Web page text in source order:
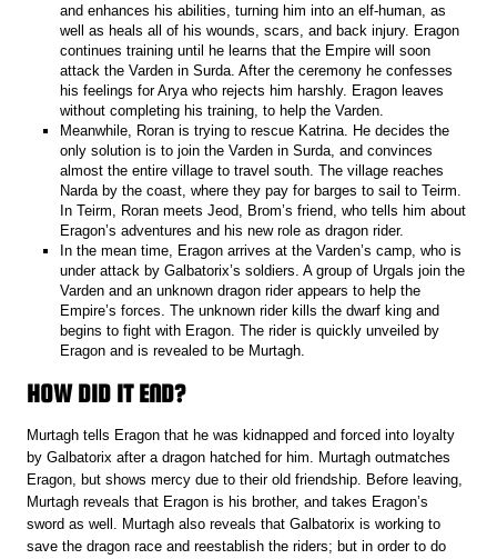
and enhances his abilities, turning him into an elf-human, as
well as heals all of his wounds, scars, and back injury. Eragon
continues training until he learns that the Empire will soon
attack the Varden in Surda. After the ceremony he confesses
his feelings for Arya who rejects him harshly. Eragon leaves
without completing his training, to help the Varden.
Meanwhile, Roran is trying to rescue Katrina. He decides the
only solution is to join the Varden in Surda, and convinces
almost the entire village to travel south. The village reaches
Narda by the coast, where they pay for barges to sail to Teirm.
In Teirm, Roran meets Jeod, Brom’s friend, who tells him about
Eragon’s adventures and his new role as dragon rider.
In the mean time, Eragon arrives at the Varden’s camp, who is
under attack by Galbatorix’s soldiers. A group of Urgals join the
Varden and an unknown dragon rider appears to help the
Empire’s forces. The unknown rider kills the dwarf king and
begins to fight with Eragon. The rider is quickly unveiled by
Eragon and is revealed to be Murtagh.
HOW DID IT END?
Murtagh tells Eragon that he was kidnapped and forced into loyalty
by Galbatorix after a dragon hatched for him. Murtagh outmatches
Eragon, but shows mercy due to their old friendship. Before leaving,
Murtagh reveals that Eragon is his brother, and takes Eragon’s
sword as well. Murtagh also reveals that Galbatorix is working to
save the dragon race and reestablish the riders; but in order to do